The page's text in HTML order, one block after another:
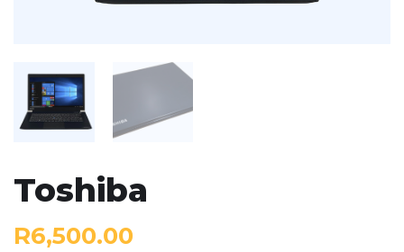
Toshiba
R6,500.00